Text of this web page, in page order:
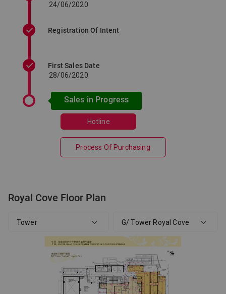
24/06/2020
Registration Of Intent
First Sales Date
28/06/2020
Sales in Progress
Hotline
Process Of Purchasing
Royal Cove Floor Plan
Tower G/ Tower Royal Cove